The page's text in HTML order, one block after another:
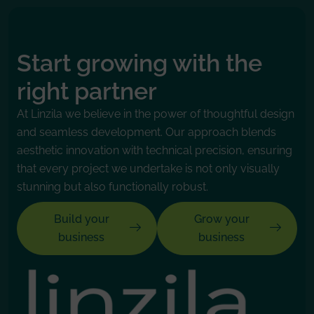
Start growing with the
right partner
At Linzila we believe in the power of thoughtful design
and seamless development. Our approach blends
aesthetic innovation with technical precision, ensuring
that every project we undertake is not only visually
stunning but also functionally robust.
Build your
business
Grow your
business